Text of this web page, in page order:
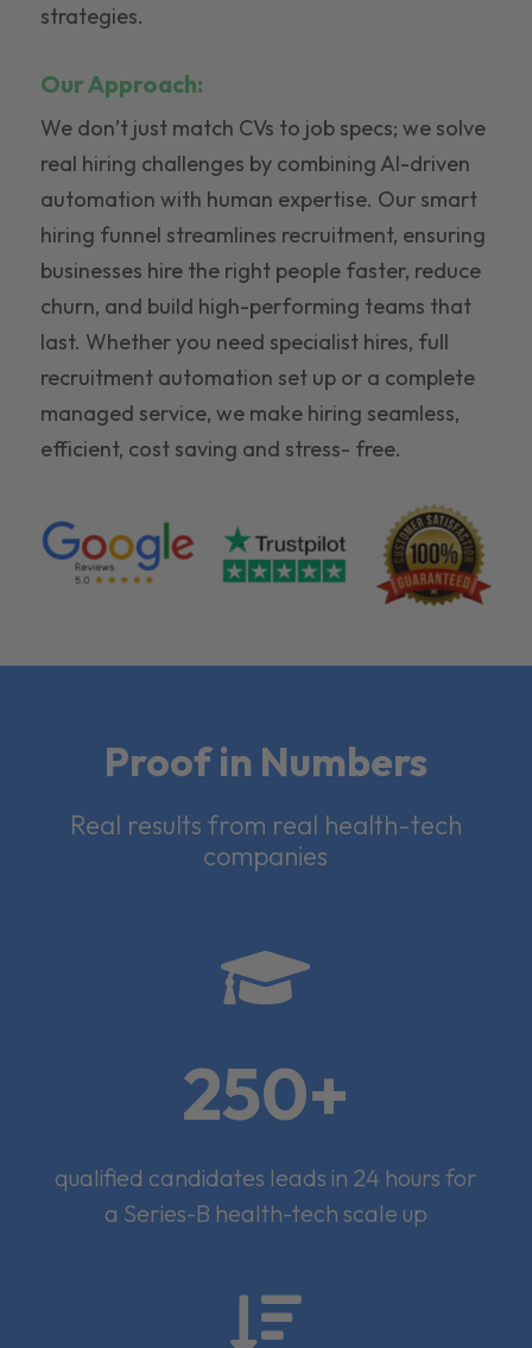
strategies.
Our Approach:
We don’t just match CVs to job specs; we solve
real hiring challenges by combining AI-driven
automation with human expertise. Our smart
hiring funnel streamlines recruitment, ensuring
businesses hire the right people faster, reduce
churn, and build high-performing teams that
last. Whether you need specialist hires, full
recruitment automation set up or a complete
managed service, we make hiring seamless,
efficient, cost saving and stress- free.
Proof in Numbers
Real results from real health-tech
companies

250+
qualified candidates leads in 24 hours for
a Series-B health-tech scale up
